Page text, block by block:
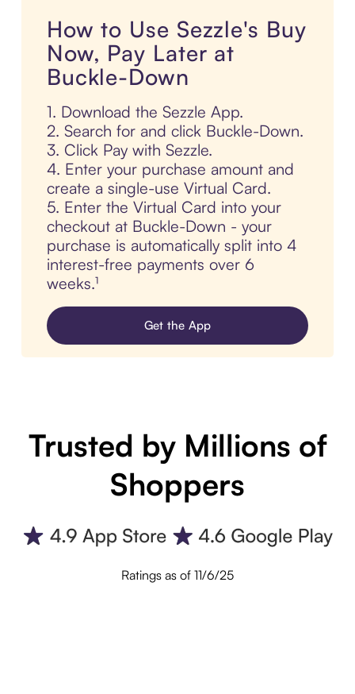
How to Use Sezzle's Buy
Now, Pay Later at
Buckle-Down
1. Download the Sezzle App.
2. Search for and click Buckle-Down.
3. Click Pay with Sezzle.
4. Enter your purchase amount and
create a single-use Virtual Card.
5. Enter the Virtual Card into your
checkout at Buckle-Down - your
purchase is automatically split into 4
interest-free payments over 6
weeks.¹
Get the App
Trusted by Millions of
Shoppers
Ratings as of 11/6/25